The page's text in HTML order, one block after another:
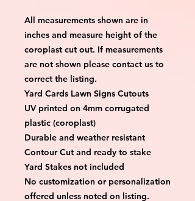
All measurements shown are in
inches and measure height of the
coroplast cut out. If measurements
are not shown please contact us to
correct the listing.
Yard Cards Lawn Signs Cutouts
UV printed on 4mm corrugated
plastic (coroplast)
Durable and weather resistant
Contour Cut and ready to stake
Yard Stakes not included
No customization or personalization
offered unless noted on listing.